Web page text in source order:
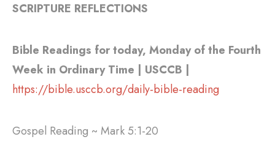
SCRIPTURE REFLECTIONS
Bible Readings for today, Monday of the Fourth
Week in Ordinary Time | USCCB |
https://bible.usccb.org/daily-bible-reading
Gospel Reading ~ Mark 5:1-20